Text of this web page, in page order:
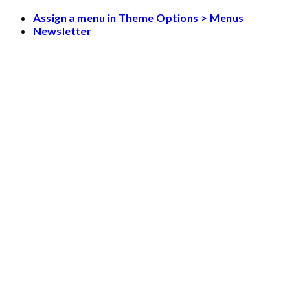
Skip
Assign a menu in Theme Options > Menus
Newsletter